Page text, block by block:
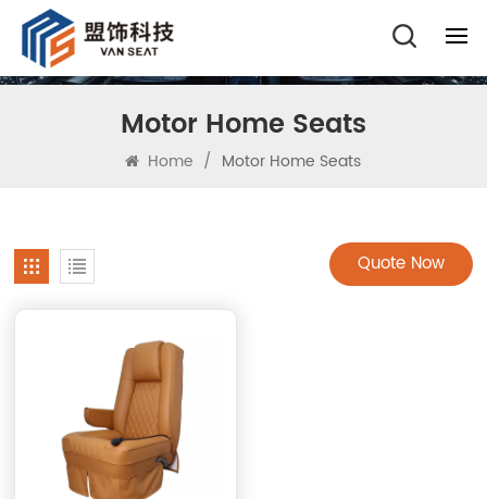
Motor Home Seats
Home / Motor Home Seats
Quote Now